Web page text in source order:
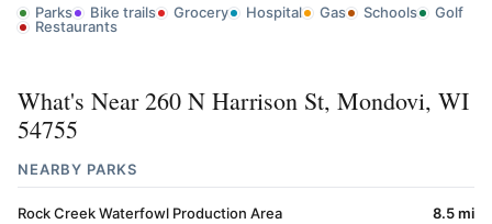
Parks Bike trails Grocery Hospital Gas Schools
Golf
Restaurants
What's Near 260 N Harrison St, Mondovi, WI
54755
NEARBY PARKS
Rock Creek Waterfowl Production Area 8.5 mi